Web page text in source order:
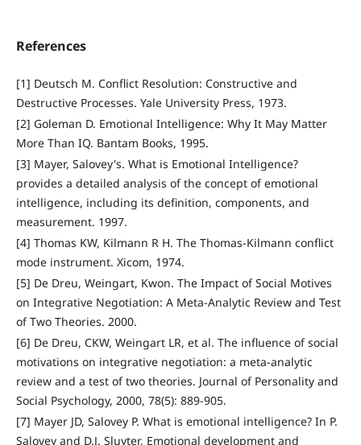
References
[1] Deutsch M. Conflict Resolution: Constructive and
Destructive Processes. Yale University Press, 1973.
[2] Goleman D. Emotional Intelligence: Why It May Matter
More Than IQ. Bantam Books, 1995.
[3] Mayer, Salovey's. What is Emotional Intelligence?
provides a detailed analysis of the concept of emotional
intelligence, including its definition, components, and
measurement. 1997.
[4] Thomas KW, Kilmann R H. The Thomas-Kilmann conflict
mode instrument. Xicom, 1974.
[5] De Dreu, Weingart, Kwon. The Impact of Social Motives
on Integrative Negotiation: A Meta-Analytic Review and Test
of Two Theories. 2000.
[6] De Dreu, CKW, Weingart LR, et al. The influence of social
motivations on integrative negotiation: a meta-analytic
review and a test of two theories. Journal of Personality and
Social Psychology, 2000, 78(5): 889-905.
[7] Mayer JD, Salovey P. What is emotional intelligence? In P.
Salovey and D.J. Sluyter, Emotional development and